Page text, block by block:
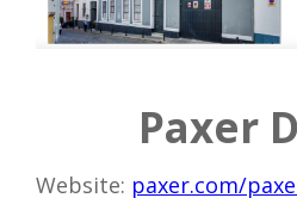
Paxer
Website: paxer.com/